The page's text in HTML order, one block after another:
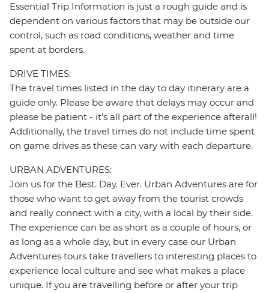
Essential Trip Information is just a rough guide and is
dependent on various factors that may be outside our
control, such as road conditions, weather and time
spent at borders.
DRIVE TIMES:
The travel times listed in the day to day itinerary are a
guide only. Please be aware that delays may occur and
please be patient - it's all part of the experience afterall!
Additionally, the travel times do not include time spent
on game drives as these can vary with each departure.
URBAN ADVENTURES:
Join us for the Best. Day. Ever. Urban Adventures are for
those who want to get away from the tourist crowds
and really connect with a city, with a local by their side.
The experience can be as short as a couple of hours, or
as long as a whole day, but in every case our Urban
Adventures tours take travellers to interesting places to
experience local culture and see what makes a place
unique. If you are travelling before or after your trip